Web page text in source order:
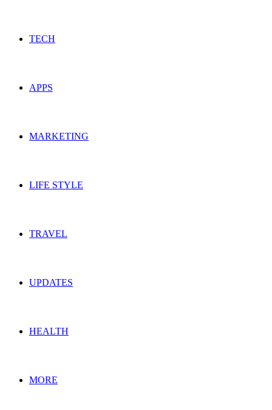
TECH
APPS
MARKETING
LIFE STYLE
TRAVEL
UPDATES
HEALTH
MORE